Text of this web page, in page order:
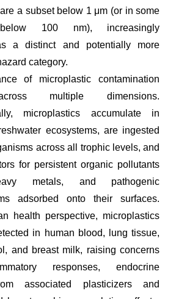
a subset below 1 μm (or in some
100 nm), increasingly
a distinct and potentially more
category.
of microplastic contamination
multiple dimensions.
microplastics accumulate in
ecosystems, are ingested
across all trophic levels, and
for persistent organic pollutants
metals, and pathogenic
adsorbed onto their surfaces.
health perspective, microplastics
in human blood, lung tissue,
and breast milk, raising concerns
responses, endocrine
associated plasticizers and